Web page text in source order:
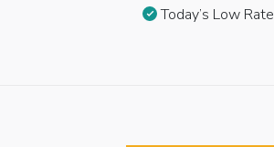
Today’s Low Rate